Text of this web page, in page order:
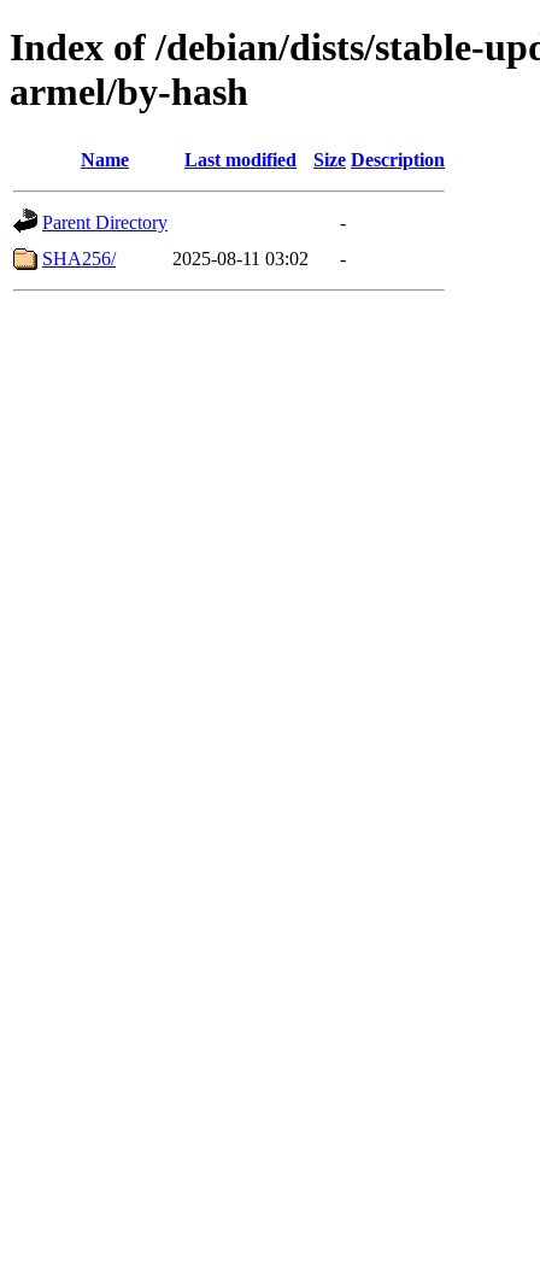
Index of /debian/dists/stable-
armel/by-hash
Name Last modified Size Description
Parent Directory
-
SHA256/
2025-08-11 03:02 -